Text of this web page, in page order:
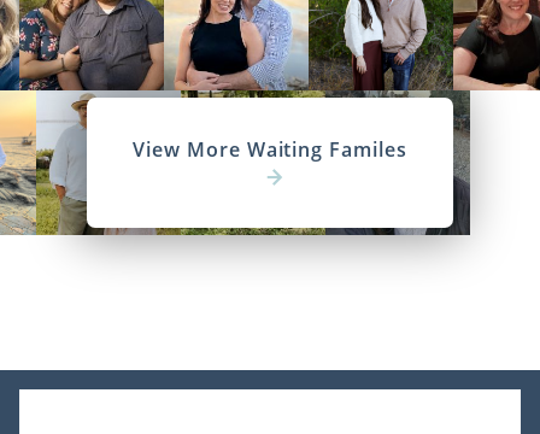
View More Waiting Familes